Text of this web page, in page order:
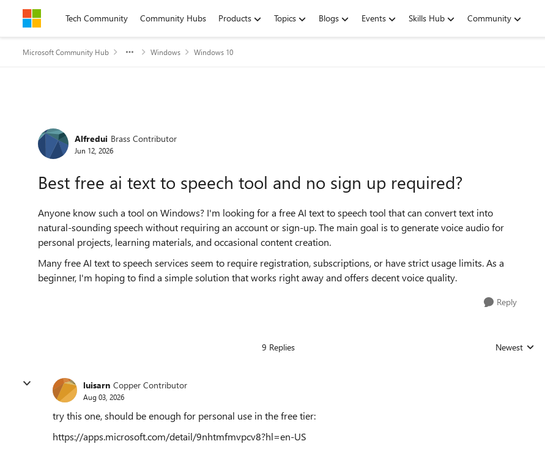
Skip to contentTech Community Community Hubs Products Topics Blogs Events Skills Hub Community
Microsoft Community Hub Windows Windows 10
Forum Discussion
Alfredui Brass Contributor
Jun 12, 2026
Best free ai text to speech tool and no sign up required?
Anyone know such a tool on Windows? I'm looking for a free AI text to speech tool that can convert text into
natural-sounding speech without requiring an account or sign-up. The main goal is to generate voice audio for
personal projects, learning materials, and occasional content creation.
Many free AI text to speech services seem to require registration, subscriptions, or have strict usage limits. As a
beginner, I'm hoping to find a simple solution that works right away and offers decent voice quality.
Reply
9 Replies Replies sorted
Newest
luisarn Copper Contributor
Aug 03, 2026
try this one, should be enough for personal use in the free tier:
https://apps.microsoft.com/detail/9nhtmfmvpcv8?hl=en-US